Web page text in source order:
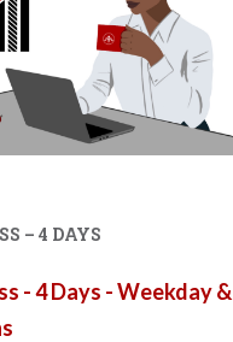
– 4 DAYS
- 4 Days - Weekday &